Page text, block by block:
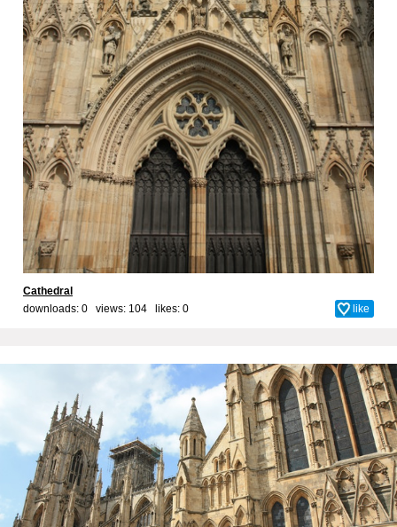
Cathedral
downloads: 0 views: 104 likes: 0 like